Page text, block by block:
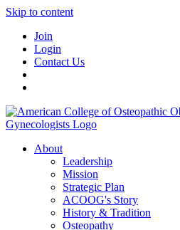
Skip to content
Join
Login
Contact Us
About
Leadership
Mission
Strategic Plan
ACOOG's Story
History & Tradition
Osteopathy